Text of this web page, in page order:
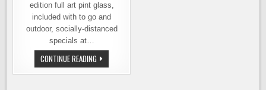
edition full art pint glass,
included with to go and
outdoor, socially-distanced
specials at…
CONTINUE READING SUPPORT
&
CELEBRATE!